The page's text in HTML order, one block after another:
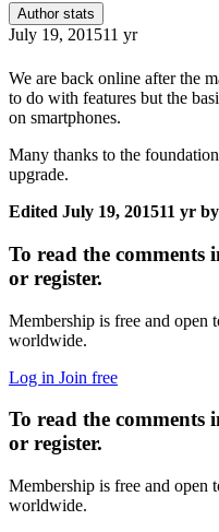
Author stats
July 19, 201511 yr
We are back online after the
to do with features but the
on smartphones.
Many thanks to the
upgrade.
Edited July 19, 201511 yr
To read the comments
or register.
Membership is free and open
worldwide.
Log in Join free
To read the comments
or register.
Membership is free and open
worldwide.